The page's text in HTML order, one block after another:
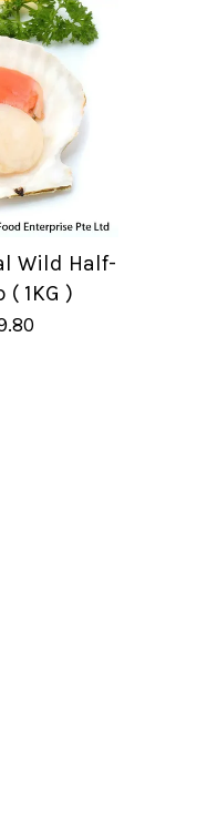
Wild Half-
1KG )